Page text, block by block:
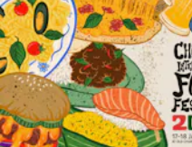
a
r
y
2
0
2